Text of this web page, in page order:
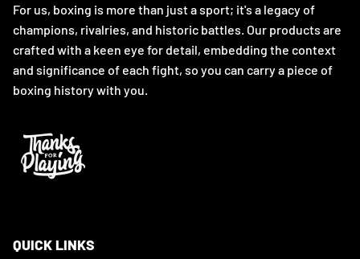
For us, boxing is more than just a sport; it's a legacy of
champions, rivalries, and historic battles. Our products are
crafted with a keen eye for detail, embedding the context
and significance of each fight, so you can carry a piece of
boxing history with you.
QUICK LINKS